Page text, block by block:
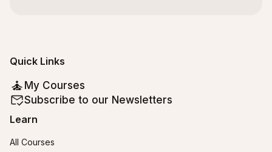
Quick Links
My Courses
Subscribe to our Newsletters
Learn
All Courses